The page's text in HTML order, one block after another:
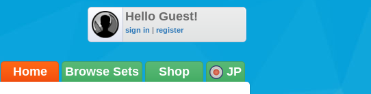
Hello Guest!
sign in | register
Home Browse Sets Shop JP